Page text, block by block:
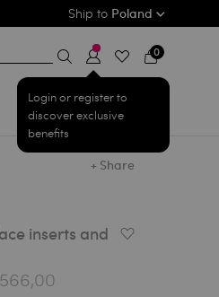
Ship to Poland
Login or register to
discover exclusive
benefits
0
+ Share
inserts and
Add to Wishlist